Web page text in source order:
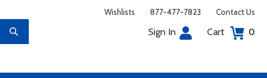
Wishlists 877-477-7823 Contact Us
Sign In Cart 0